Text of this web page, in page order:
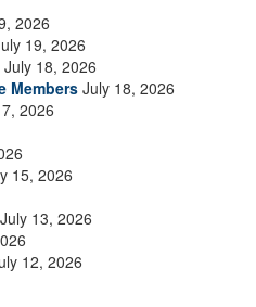
2026
19, 2026
July 18, 2026
Members July 18, 2026
2026
15, 2026
July 13, 2026
12, 2026